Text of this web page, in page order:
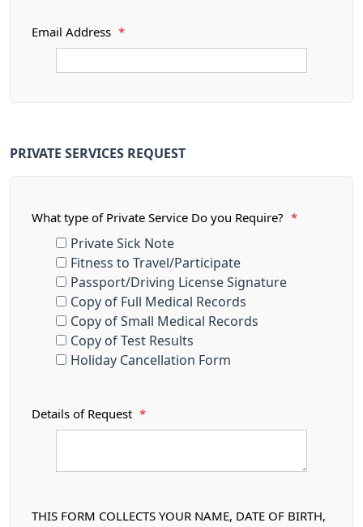
Email Address *
PRIVATE SERVICES REQUEST
What type of Private Service Do you Require? *
Private Sick Note
Fitness to Travel/Participate
Passport/Driving License Signature
Copy of Full Medical Records
Copy of Small Medical Records
Copy of Test Results
Holiday Cancellation Form
Details of Request *
THIS FORM COLLECTS YOUR NAME, DATE OF BIRTH,